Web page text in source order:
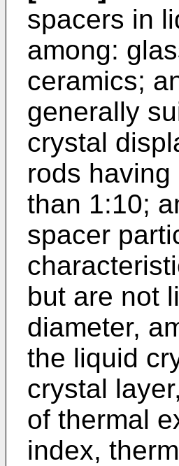
spacers in
among:
ceramics;
generally
crystal
rods
than 1:10;
spacer
but are not
diameter,
the liquid
crystal
of thermal
index,